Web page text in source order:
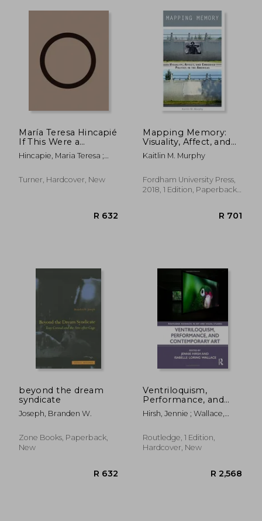
María Teresa Hincapié
If This Were a
Principle of Infinity
Hincapie, Maria Teresa ;
Carmen María
Turner, Hardcover, New
Mapping Memory:
Visuality, Affect, and
Embodied Politics in
the Americas
Kaitlin M. Murphy
Fordham University Press,
2018, 1 Edition, Paperback,
beyond the dream
syndicate
Joseph, Branden W.
Zone Books, Paperback,
New
Ventriloquism,
Performance, and
Contemporary art
(Routledge Advances
Studies)
Hirsh, Jennie ; Wallace,
Routledge, 1 Edition,
Hardcover, New